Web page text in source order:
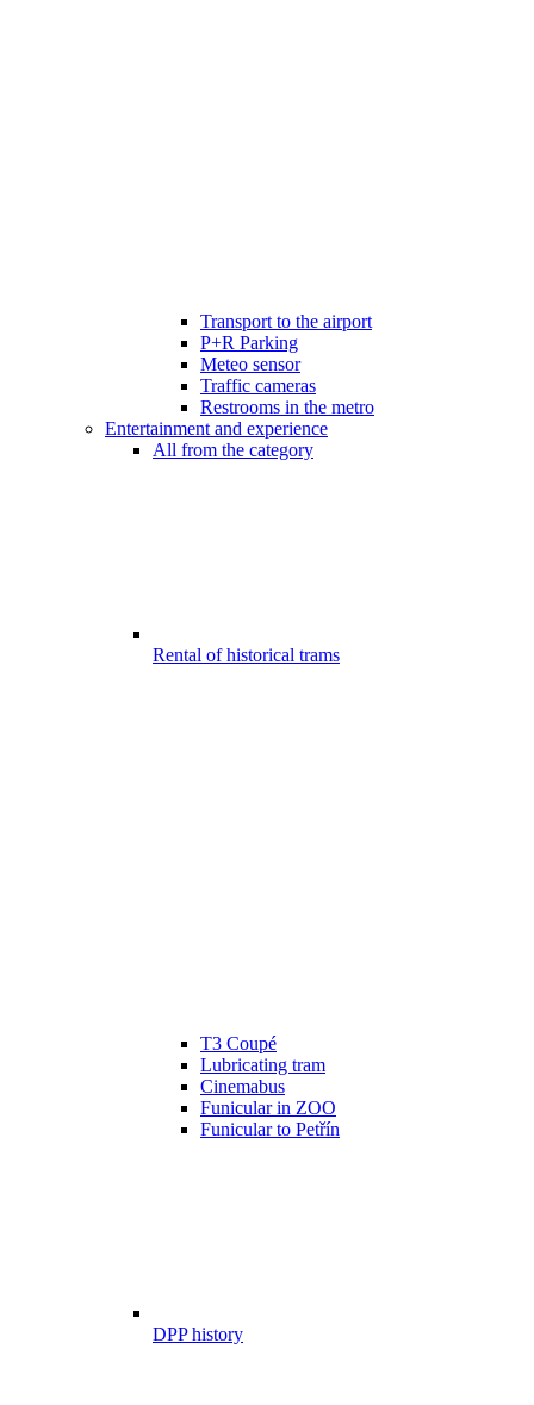
Transport to the airport
P+R Parking
Meteo sensor
Traffic cameras
Restrooms in the metro
Entertainment and experience
All from the category
Rental of historical trams
T3 Coupé
Lubricating tram
Cinemabus
Funicular in ZOO
Funicular to Petřín
DPP history